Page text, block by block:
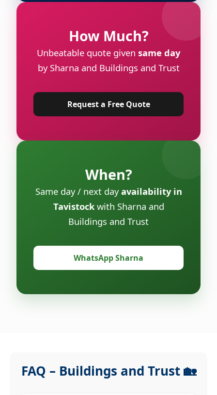
How Much?
Unbeatable quote given same day
by Sharna and Buildings and Trust
Request a Free Quote
When?
Same day / next dayavailability in
Tavistockwith Sharna and
Buildings and Trust
WhatsApp Sharna
FAQ – Buildings and Trust 🏡